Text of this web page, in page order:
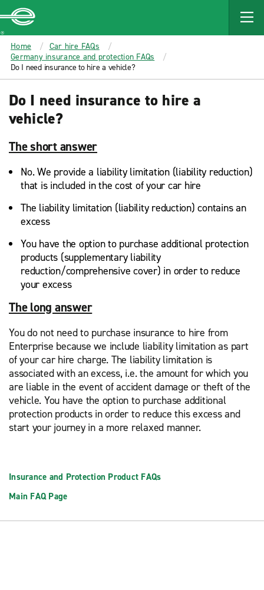
MAIN
CONTENT
Enterprise
Home
Car hire FAQs
Germany insurance and protection FAQs
Do I need insurance to hire a vehicle?
Do I need insurance to hire a
vehicle?
The short answer
No. We provide a liability limitation (liability reduction)
that is included in the cost of your car hire
The liability limitation (liability reduction) contains an
excess
You have the option to purchase additional protection
products (supplementary liability
reduction/comprehensive cover) in order to reduce
your excess
The long answer
You do not need to purchase insurance to hire from
Enterprise because we include liability limitation as part
of your car hire charge. The liability limitation is
associated with an excess, i.e. the amount for which you
are liable in the event of accident damage or theft of the
vehicle. You have the option to purchase additional
protection products in order to reduce this excess and
start your journey in a more relaxed manner.
Insurance and Protection Product FAQs
Main FAQ Page